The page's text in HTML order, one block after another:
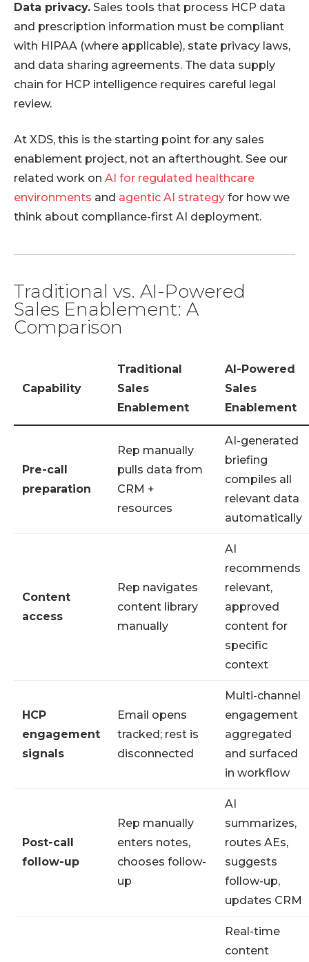
Data privacy. Sales tools that process HCP data
and prescription information must be compliant
with HIPAA (where applicable), state privacy laws,
and data sharing agreements. The data supply
chain for HCP intelligence requires careful legal
review.
At XDS, this is the starting point for any sales
enablement project, not an afterthought. See our
related work on AI for regulated healthcare
environments and agentic AI strategy for how we
think about compliance-first AI deployment.
Traditional vs. AI-Powered
Sales Enablement: A
Comparison
Capability
Traditional
Sales
Enablement
AI-Powered
Sales
Enablement
Pre-call
preparation
Rep manually
pulls data from
CRM +
resources
AI-generated
briefing
compiles all
relevant data
automatically
Content
access
Rep navigates
content library
manually
AI
recommends
relevant,
approved
content for
specific
context
HCP
engagement
signals
Email opens
tracked; rest is
disconnected
Multi-channel
engagement
aggregated
and surfaced
in workflow
Post-call
follow-up
Rep manually
enters notes,
chooses follow-
up
AI
summarizes,
routes AEs,
suggests
follow-up,
updates CRM
Real-time
content